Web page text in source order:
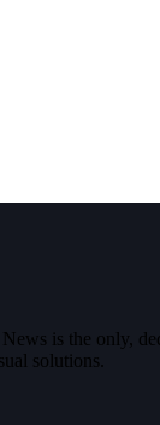
is the only,
solutions.